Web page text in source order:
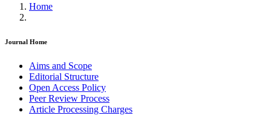
Home
Journal Home
Aims and Scope
Editorial Structure
Open Access Policy
Peer Review Process
Article Processing Charges